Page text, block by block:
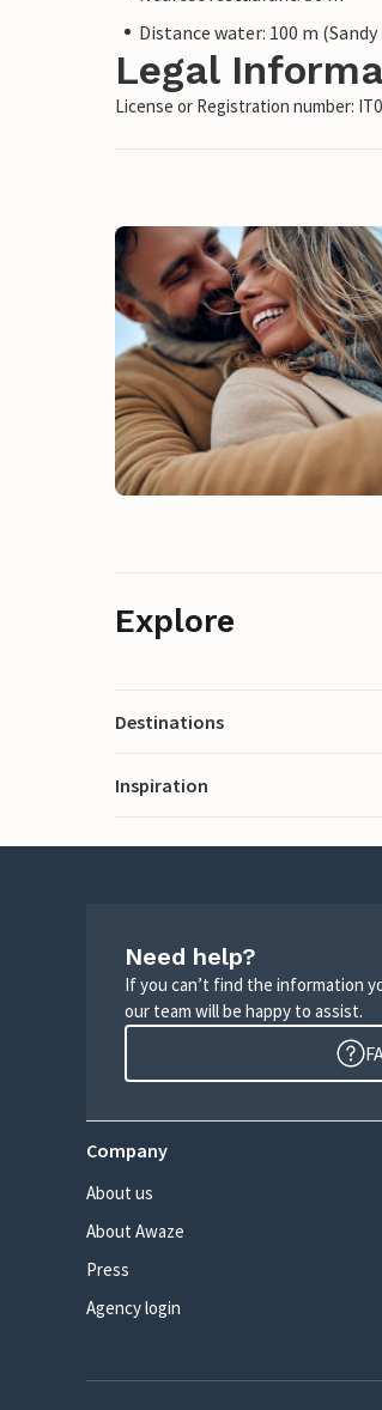
Distance water: 100 m (Sandy
Legal
License or Registration number:
Explore
Destinations
Inspiration
Need help?
If you can’t find the information
our team will be happy to assist.
Company
About us
About Awaze
Press
Agency login